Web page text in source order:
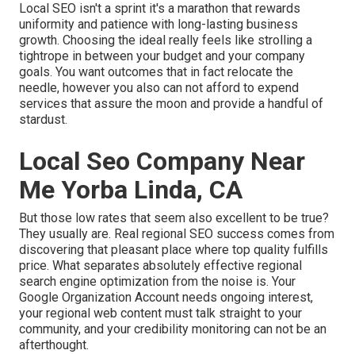
Local SEO isn't a sprint it's a marathon that rewards
uniformity and patience with long-lasting business
growth. Choosing the ideal really feels like strolling a
tightrope in between your budget and your company
goals. You want outcomes that in fact relocate the
needle, however you also can not afford to expend
services that assure the moon and provide a handful of
stardust.
Local Seo Company Near
Me Yorba Linda, CA
But those low rates that seem also excellent to be true?
They usually are. Real regional SEO success comes from
discovering that pleasant place where top quality fulfills
price. What separates absolutely effective regional
search engine optimization from the noise is. Your
Google Organization Account needs ongoing interest,
your regional web content must talk straight to your
community, and your credibility monitoring can not be an
afterthought.